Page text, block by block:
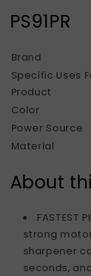
PS91PR
Brand
Specific Uses
Product
Color
Power Source
Material
About
FASTEST
strong
sharpener
seconds,